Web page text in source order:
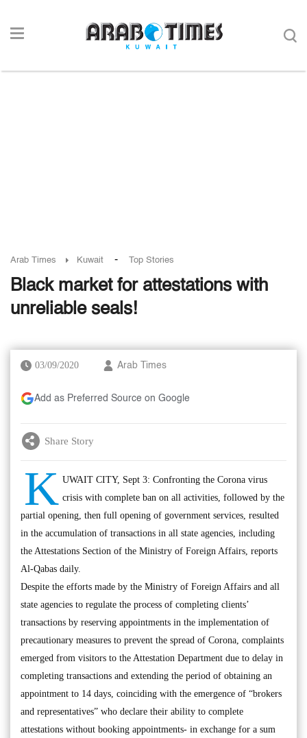
Arab Times Kuwait - Top Stories
Black market for attestations with
unreliable seals!
03/09/2020 Arab Times
Add as Preferred Source on Google
Share Story
K UWAIT CITY, Sept 3: Confronting the Corona virus
crisis with complete ban on all activities, followed by the
partial opening, then full opening of government services, resulted
in the accumulation of transactions in all state agencies, including
the Attestations Section of the Ministry of Foreign Affairs, reports
Al-Qabas daily.
Despite the efforts made by the Ministry of Foreign Affairs and all
state agencies to regulate the process of completing clients’
transactions by reserving appointments in the implementation of
precautionary measures to prevent the spread of Corona, complaints
emerged from visitors to the Attestation Department due to delay in
completing transactions and extending the period of obtaining an
appointment to 14 days, coinciding with the emergence of “brokers
and representatives” who declare their ability to complete
attestations without booking appointments- in exchange for a sum